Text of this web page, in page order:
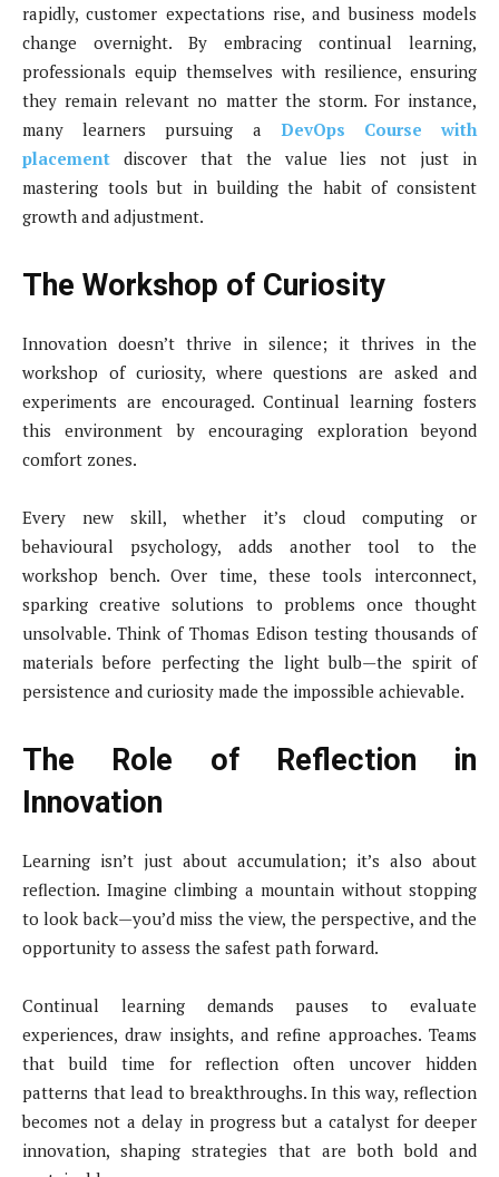
rapidly, customer expectations rise, and business models
change overnight. By embracing continual learning,
professionals equip themselves with resilience, ensuring
they remain relevant no matter the storm. For instance,
many learners pursuing a DevOps Course with
placement discover that the value lies not just in
mastering tools but in building the habit of consistent
growth and adjustment.
The Workshop of Curiosity
Innovation doesn’t thrive in silence; it thrives in the
workshop of curiosity, where questions are asked and
experiments are encouraged. Continual learning fosters
this environment by encouraging exploration beyond
comfort zones.
Every new skill, whether it’s cloud computing or
behavioural psychology, adds another tool to the
workshop bench. Over time, these tools interconnect,
sparking creative solutions to problems once thought
unsolvable. Think of Thomas Edison testing thousands of
materials before perfecting the light bulb—the spirit of
persistence and curiosity made the impossible achievable.
The Role of Reflection in
Innovation
Learning isn’t just about accumulation; it’s also about
reflection. Imagine climbing a mountain without stopping
to look back—you’d miss the view, the perspective, and the
opportunity to assess the safest path forward.
Continual learning demands pauses to evaluate
experiences, draw insights, and refine approaches. Teams
that build time for reflection often uncover hidden
patterns that lead to breakthroughs. In this way, reflection
becomes not a delay in progress but a catalyst for deeper
innovation, shaping strategies that are both bold and